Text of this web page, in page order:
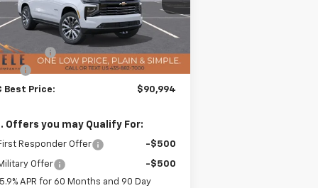
CK10706
Ext. Int.
Less
$96,740
Discount: -$6,146
+$400
Best Price: $90,994
Offers you may Qualify For:
Responder Offer -$500
Offer
-$500
5.9% APR for 60 Months and 90 Day